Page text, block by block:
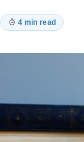
4 min read